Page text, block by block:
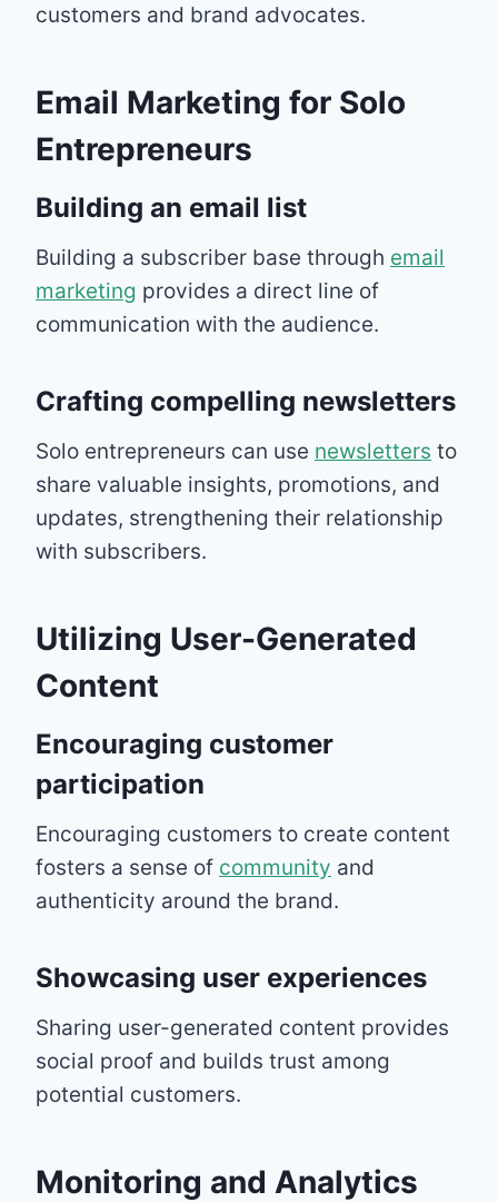
customers and brand advocates.
Email Marketing for Solo
Entrepreneurs
Building an email list
Building a subscriber base through email
marketing provides a direct line of
communication with the audience.
Crafting compelling newsletters
Solo entrepreneurs can use newsletters to
share valuable insights, promotions, and
updates, strengthening their relationship
with subscribers.
Utilizing User-Generated
Content
Encouraging customer
participation
Encouraging customers to create content
fosters a sense of community and
authenticity around the brand.
Showcasing user experiences
Sharing user-generated content provides
social proof and builds trust among
potential customers.
Monitoring and Analytics